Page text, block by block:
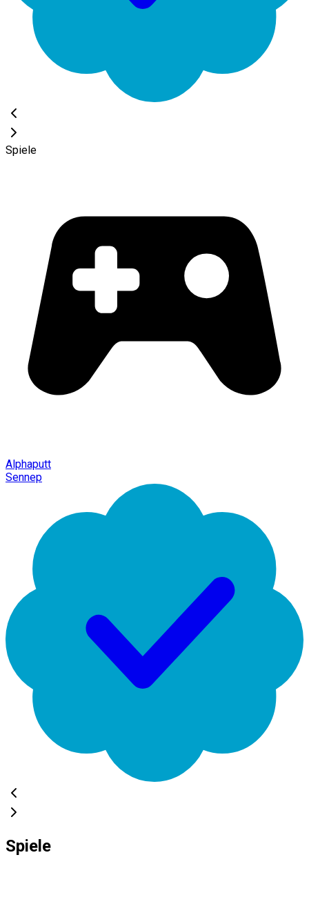
Spiele
Alphaputt
Sennep
Spiele